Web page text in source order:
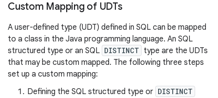
Custom Mapping of UDTs
A user-defined type (UDT) defined in SQL can be mapped
to a class in the Java programming language. An SQL
structured type or an SQL DISTINCT type are the UDTs
that may be custom mapped. The following three steps
set up a custom mapping:
Defining the SQL structured type or DISTINCT